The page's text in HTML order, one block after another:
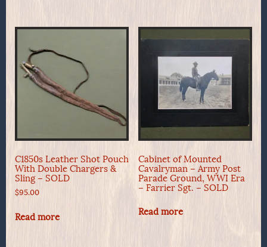
C1850s Leather Shot Pouch
With Double Chargers &
Sling – SOLD
$95.00
Read more
Cabinet of Mounted
Cavalryman – Army Post
Parade Ground, WWI Era
– Farrier Sgt. – SOLD
Read more